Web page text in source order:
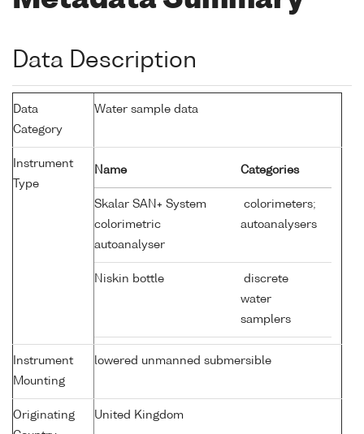
Data Description
Data
Category
Water sample data
Instrument
Type
Name Categories
Skalar SAN+ System
colorimetric
autoanalyser
colorimeters;
autoanalysers
Niskin bottle
discrete
water
samplers
Instrument
Mounting
lowered unmanned submersible
Originating
United Kingdom